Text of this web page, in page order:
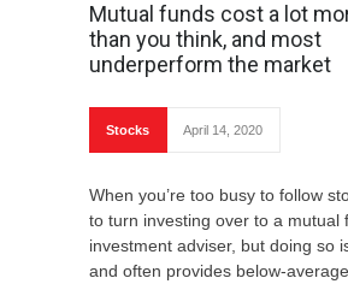
Mutual funds cost a lot
than you think, and most
underperform the market
Stocks April 14, 2020
When you’re too busy to follow
to turn investing over to a mutual
investment adviser, but doing so
and often provides below-average